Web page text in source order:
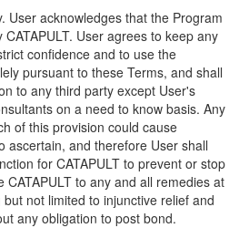
User acknowledges that the Program
User agrees to keep any
confidence and to use the
pursuant to these Terms, and shall
to any third party except User's
on a need to know basis. Any
of this provision could cause
ascertain, and therefore User shall
for CATAPULT to prevent or stop
to any and all remedies at
not limited to injunctive relief and
any obligation to post bond.